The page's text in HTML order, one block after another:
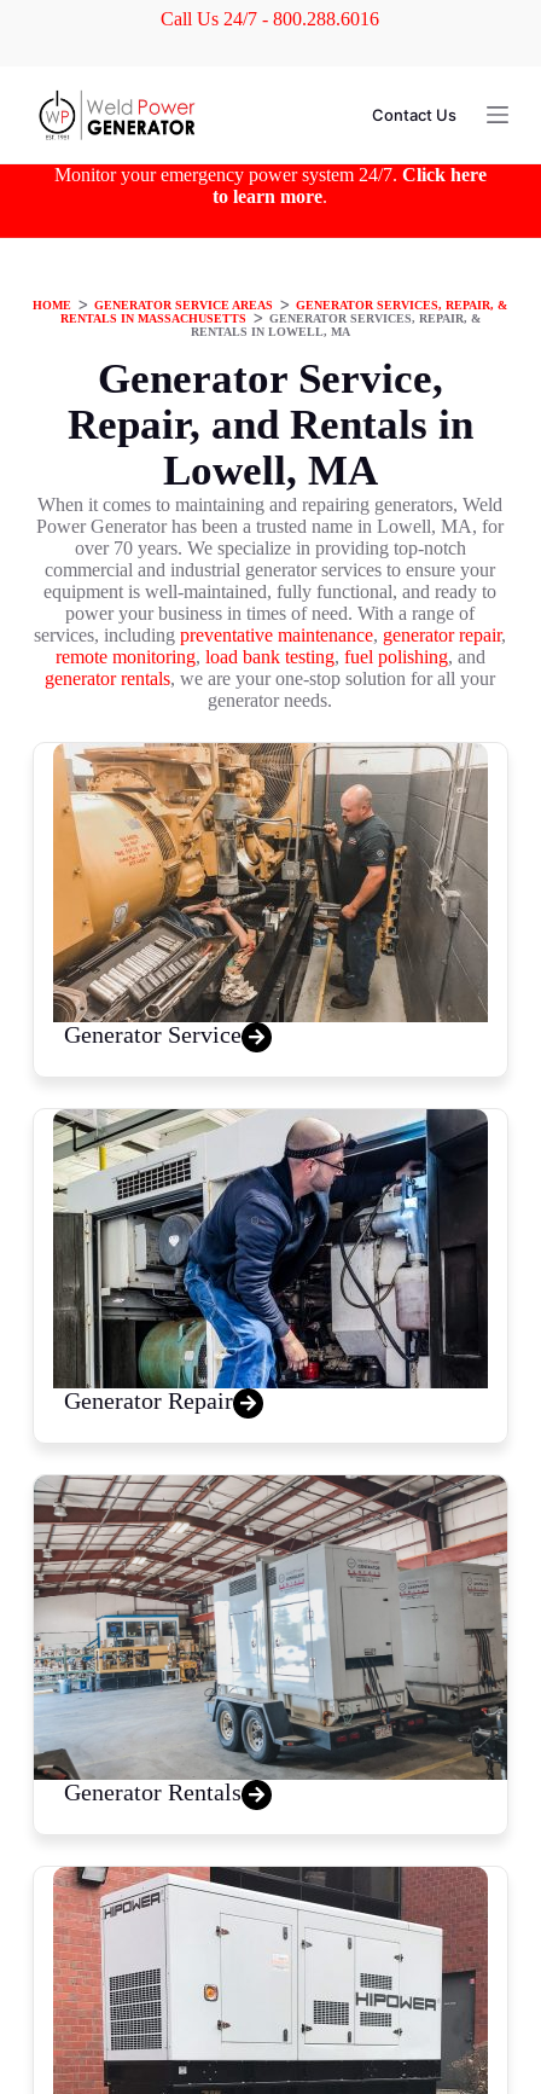
e
Call Us 24/7 - 800.288.6016
Contact Us
Monitor your emergency power system 24/7. Click here
to learn more.
HOME ᐳGENERATOR SERVICE AREAS ᐳGENERATOR SERVICES, REPAIR, &
RENTALS IN MASSACHUSETTS ᐳ GENERATOR SERVICES, REPAIR, &
RENTALS IN LOWELL, MA
Generator Service,
Repair, and Rentals in
Lowell, MA
When it comes to maintaining and repairing generators, Weld
Power Generator has been a trusted name in Lowell, MA, for
over 70 years. We specialize in providing top-notch
commercial and industrial generator services to ensure your
equipment is well-maintained, fully functional, and ready to
power your business in times of need. With a range of
services, includingpreventative maintenance, generator repair,
remote monitoring, load bank testing, fuel polishing, and
generator rentals, we are your one-stop solution for all your
generator needs.
Generator Service
Generator Repair
Generator Rentals